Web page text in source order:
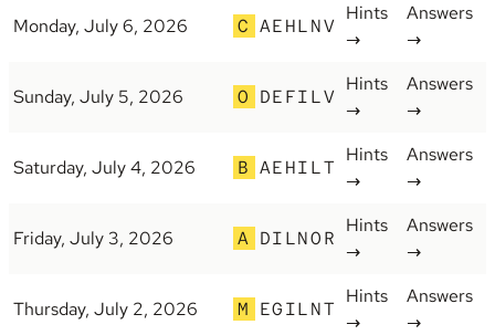
Monday, July 6, 2026 C AEHLNV
Hints
→
Answers
→
Sunday, July 5, 2026 O DEFILV
Hints
→
Answers
→
Saturday, July 4, 2026 B AEHILT
Hints
→
Answers
→
Friday, July 3, 2026 A DILNOR
Hints
→
Answers
→
Thursday, July 2, 2026 M EGILNT
Hints
→
Answers
→